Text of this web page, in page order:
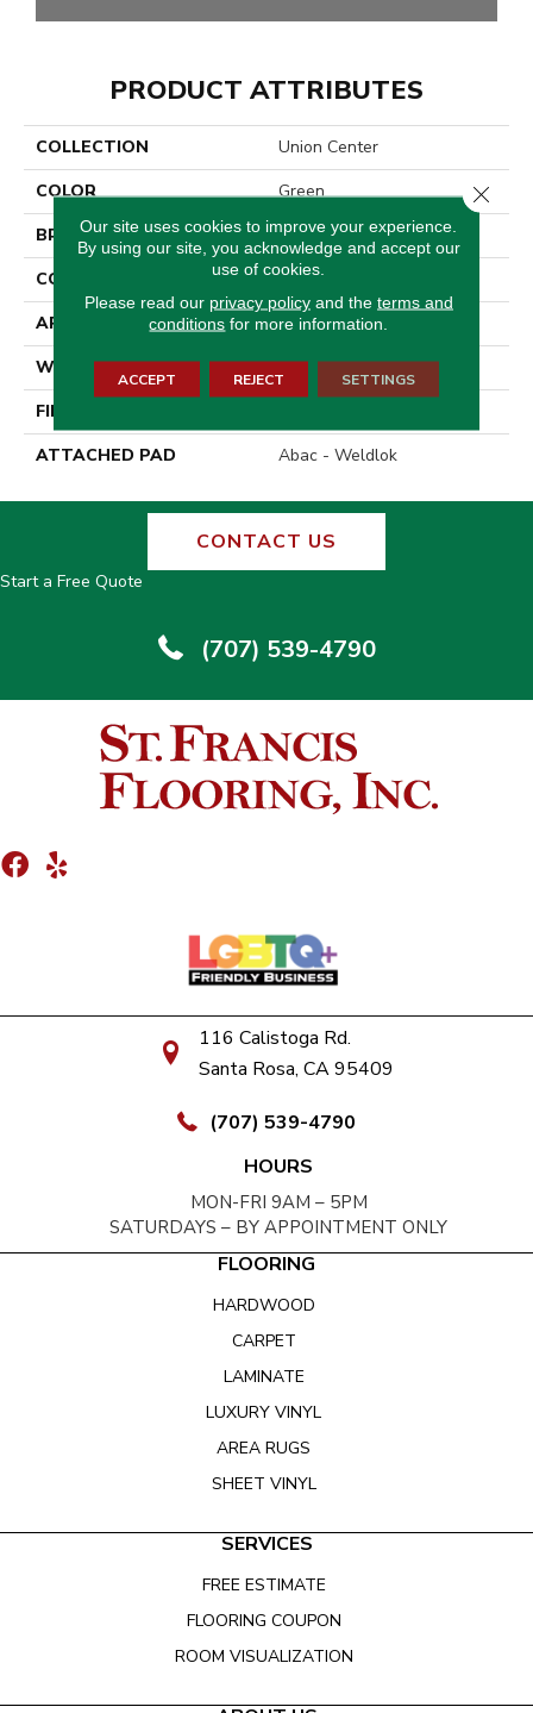
PRODUCT ATTRIBUTES
COLLECTION
Union Center
COLOR
Green
BRAND
Aladdin Commercial
CONSTRUCTION
Tufted
APPLICATION
Residential
WIDTH
12' 0"
FINISH COATING
ATTACHED PAD
Abac - Weldlok
CONTACT US
Start a Free Quote
(707) 539-4790
116 Calistoga Rd.
Santa Rosa, CA 95409
(707) 539-4790
HOURS
MON-FRI 9AM – 5PM
SATURDAYS – BY APPOINTMENT ONLY
FLOORING
HARDWOOD
CARPET
LAMINATE
LUXURY VINYL
AREA RUGS
SHEET VINYL
SERVICES
FREE ESTIMATE
FLOORING COUPON
ROOM VISUALIZATION
Our site uses cookies to improve your experience.
By using our site, you acknowledge and accept our
use of cookies.
Please read our privacy policyand the terms and
conditions for more information.
ACCEPT REJECT SETTINGS
Close